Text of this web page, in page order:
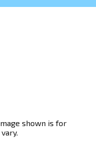
shown is for